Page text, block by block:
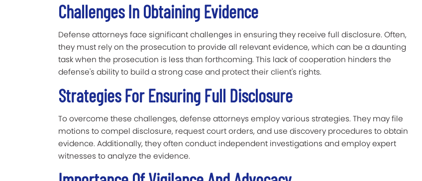
Challenges In Obtaining Evidence
Defense attorneys face significant challenges in ensuring they receive full disclosure. Often,
they must rely on the prosecution to provide all relevant evidence, which can be a daunting
task when the prosecution is less than forthcoming. This lack of cooperation hinders the
defense's ability to build a strong case and protect their client's rights.
Strategies For Ensuring Full Disclosure
To overcome these challenges, defense attorneys employ various strategies. They may file
motions to compel disclosure, request court orders, and use discovery procedures to obtain
evidence. Additionally, they often conduct independent investigations and employ expert
witnesses to analyze the evidence.